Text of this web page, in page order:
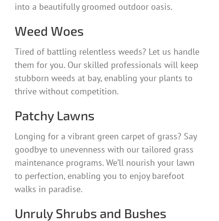
into a beautifully groomed outdoor oasis.
Weed Woes
Tired of battling relentless weeds? Let us handle
them for you. Our skilled professionals will keep
stubborn weeds at bay, enabling your plants to
thrive without competition.
Patchy Lawns
Longing for a vibrant green carpet of grass? Say
goodbye to unevenness with our tailored grass
maintenance programs. We’ll nourish your lawn
to perfection, enabling you to enjoy barefoot
walks in paradise.
Unruly Shrubs and Bushes